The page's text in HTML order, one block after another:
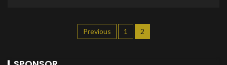
Previous 1 2